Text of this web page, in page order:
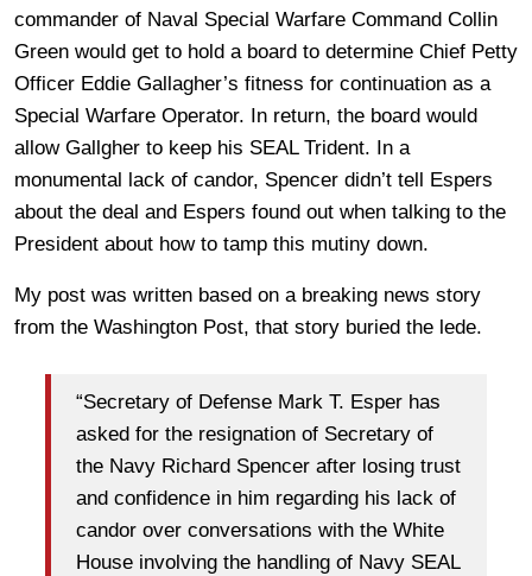
commander of Naval Special Warfare Command Collin
Green would get to hold a board to determine Chief Petty
Officer Eddie Gallagher’s fitness for continuation as a
Special Warfare Operator. In return, the board would
allow Gallgher to keep his SEAL Trident. In a
monumental lack of candor, Spencer didn’t tell Espers
about the deal and Espers found out when talking to the
President about how to tamp this mutiny down.
My post was written based on a breaking news story
from the Washington Post, that story buried the lede.
“Secretary of Defense Mark T. Esper has
asked for the resignation of Secretary of
the Navy Richard Spencer after losing trust
and confidence in him regarding his lack of
candor over conversations with the White
House involving the handling of Navy SEAL